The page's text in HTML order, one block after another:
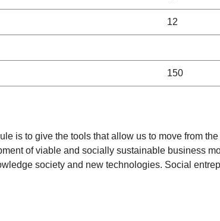
12
150
is to give the tools that allow us to move from
of viable and socially sustainable business
society and new technologies. Social